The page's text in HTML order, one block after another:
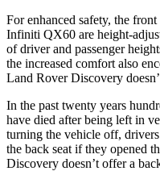
For enhanced safety, the
Infiniti QX60 are height-
of driver and passenger
the increased comfort also
Land Rover Discovery
In the past twenty years
have died after being left in
turning the vehicle off,
the back seat if they opened
Discovery doesn’t offer a